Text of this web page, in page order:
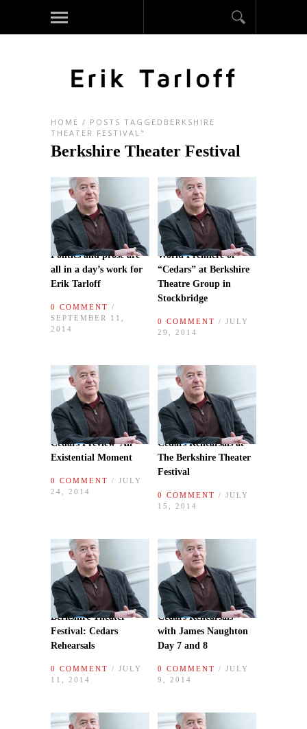
HOME / POSTS TAGGEDBERKSHIRE
THEATER FESTIVAL"
Berkshire Theater Festival
Politics and prose are
all in a day’s work for
Erik Tarloff
0 COMMENT /
SEPTEMBER 11,
2014
World Premiere of
“Cedars” at Berkshire
Theatre Group in
Stockbridge
0 COMMENT / JULY
29, 2014
Cedars Preview–An
Existential Moment
0 COMMENT / JULY
24, 2014
Cedars Rehearsals at
The Berkshire Theater
Festival
0 COMMENT / JULY
15, 2014
Berkshire Theater
Festival: Cedars
Rehearsals
0 COMMENT / JULY
11, 2014
Cedars Rehearsals
with James Naughton
Day 7 and 8
0 COMMENT / JULY
9, 2014